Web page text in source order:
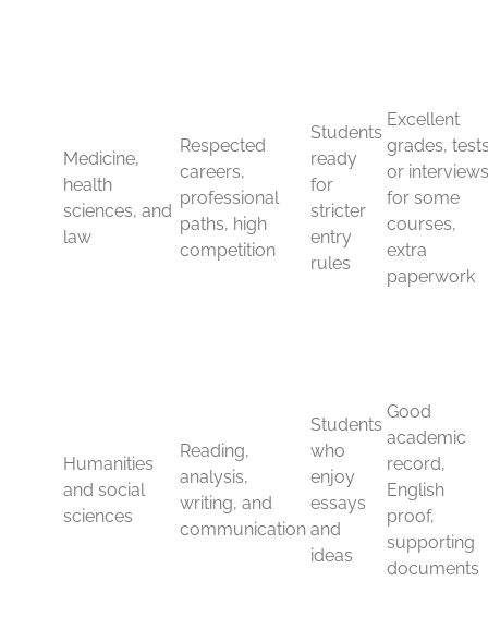
UK universities have a solid reputation in these areas,
especially for research, labs, and industry links. If you
want a degree that feels practical and respected at the
same time, this group is hard to beat.
Medicine, health sciences,
competitive routes. Entry standards are often strict, and
the paperwork can be heavier because these courses
are tied to professional rules and placements.
Law works in a similar way. It is one of the best-known
UK subjects, and many students choose it for careers in
legal practice, public service, corporate work, or